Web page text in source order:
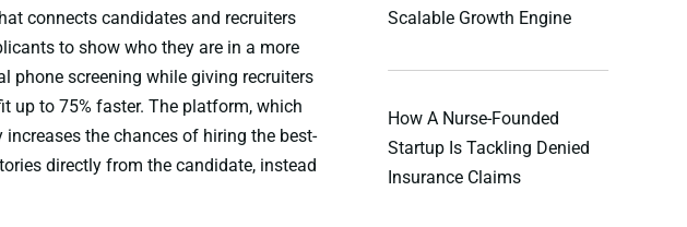
connects candidates and recruiters
to show who they are in a more
phone screening while giving recruiters
up to 75% faster. The platform, which
the chances of hiring the best-
directly from the candidate, instead
Scalable Growth Engine
How A Nurse-Founded
Startup Is Tackling Denied
Insurance Claims